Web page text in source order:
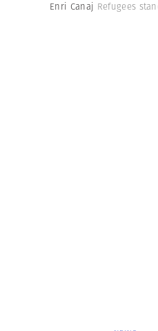
Enri Canaj Refugees